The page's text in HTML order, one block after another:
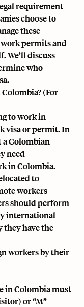
requirement
choose to
these
work permits and
We’ll discuss
who
(For
to work in
visa or permit. In
Colombian
need
in Colombia.
to
workers
should perform
international
have the
workers by their
in Colombia must
or “M”